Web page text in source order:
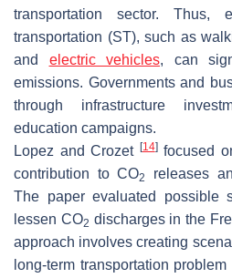
transportation sector. Thus,
transportation (ST), such as
and electric vehicles, can
emissions. Governments and
through infrastructure
education campaigns.
Lopez and Crozet [14]focused
contribution to CO2
releases
The paper evaluated possible
lessen CO2 discharges in the
approach involves creating
long-term transportation